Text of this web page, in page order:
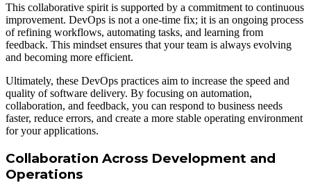
This collaborative spirit is supported by a commitment to continuous
improvement. DevOps is not a one-time fix; it is an ongoing process
of refining workflows, automating tasks, and learning from
feedback. This mindset ensures that your team is always evolving
and becoming more efficient.
Ultimately, these DevOps practices aim to increase the speed and
quality of software delivery. By focusing on automation,
collaboration, and feedback, you can respond to business needs
faster, reduce errors, and create a more stable operating environment
for your applications.
Collaboration Across Development and
Operations